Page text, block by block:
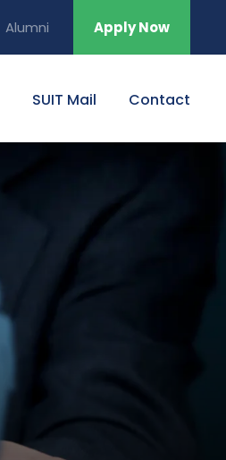
Alumni Apply Now
SUIT Mail Contact